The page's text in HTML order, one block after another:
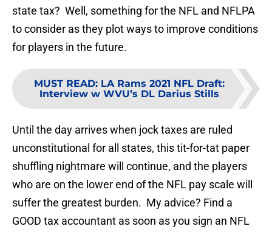
state tax? Well, something for the NFL and NFLPA
to consider as they plot ways to improve conditions
for players in the future.
MUST READ: LA Rams 2021 NFL Draft:
Interview w WVU’s DL Darius Stills
Until the day arrives when jock taxes are ruled
unconstitutional for all states, this tit-for-tat paper
shuffling nightmare will continue, and the players
who are on the lower end of the NFL pay scale will
suffer the greatest burden. My advice? Find a
GOOD tax accountant as soon as you sign an NFL